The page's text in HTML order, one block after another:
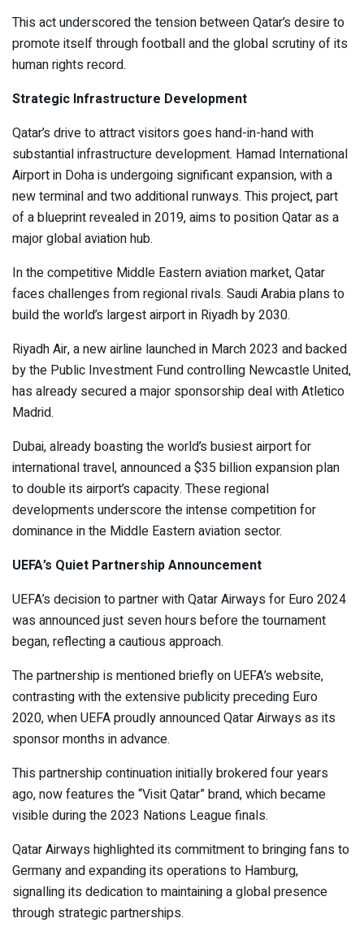
This act underscored the tension between Qatar’s desire to
promote itself through football and the global scrutiny of its
human rights record.
Strategic Infrastructure Development
Qatar’s drive to attract visitors goes hand-in-hand with
substantial infrastructure development. Hamad International
Airport in Doha is undergoing significant expansion, with a
new terminal and two additional runways. This project, part
of a blueprint revealed in 2019, aims to position Qatar as a
major global aviation hub.
In the competitive Middle Eastern aviation market, Qatar
faces challenges from regional rivals. Saudi Arabia plans to
build the world’s largest airport in Riyadh by 2030.
Riyadh Air, a new airline launched in March 2023 and backed
by the Public Investment Fund controlling Newcastle United,
has already secured a major sponsorship deal with Atletico
Madrid.
Dubai, already boasting the world’s busiest airport for
international travel, announced a $35 billion expansion plan
to double its airport’s capacity. These regional
developments underscore the intense competition for
dominance in the Middle Eastern aviation sector.
UEFA’s Quiet Partnership Announcement
UEFA’s decision to partner with Qatar Airways for Euro 2024
was announced just seven hours before the tournament
began, reflecting a cautious approach.
The partnership is mentioned briefly on UEFA’s website,
contrasting with the extensive publicity preceding Euro
2020, when UEFA proudly announced Qatar Airways as its
sponsor months in advance.
This partnership continuation initially brokered four years
ago, now features the “Visit Qatar” brand, which became
visible during the 2023 Nations League finals.
Qatar Airways highlighted its commitment to bringing fans to
Germany and expanding its operations to Hamburg,
signalling its dedication to maintaining a global presence
through strategic partnerships.